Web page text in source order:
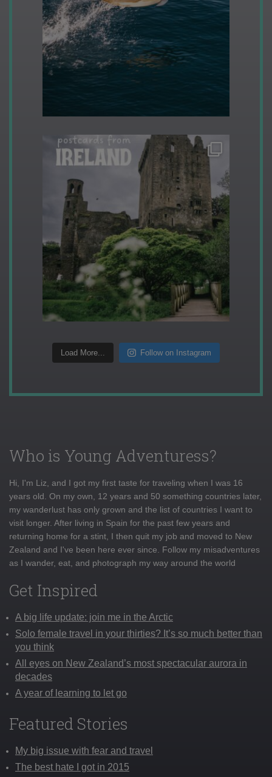
Load More... Follow on Instagram
Who is Young Adventuress?
Hi, I'm Liz, and I got my first taste for traveling when I was 16
years old. On my own, 12 years and 50 something countries later,
my wanderlust has only grown and the list of countries I want to
visit longer. After living in Spain for the past few years and
returning home for a stint, I then quit my job and moved to New
Zealand and I've been here ever since. Follow my misadventures
as I wander, eat, and photograph my way around the world
Get Inspired
A big life update: join me in the Arctic
Solo female travel in your thirties? It’s so much better than
you think
All eyes on New Zealand’s most spectacular aurora in
decades
A year of learning to let go
Featured Stories
My big issue with fear and travel
The best hate I got in 2015